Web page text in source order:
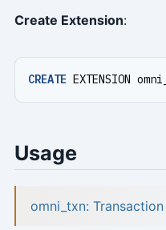
Create Extension:
CREATE EXTENSION
Usage
omni_txn: